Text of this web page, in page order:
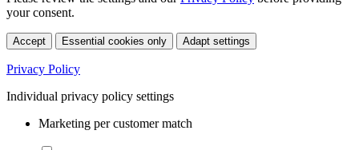
your consent.
Accept Essential cookies only Adapt settings
Privacy Policy
Individual privacy policy settings
Marketing per customer match